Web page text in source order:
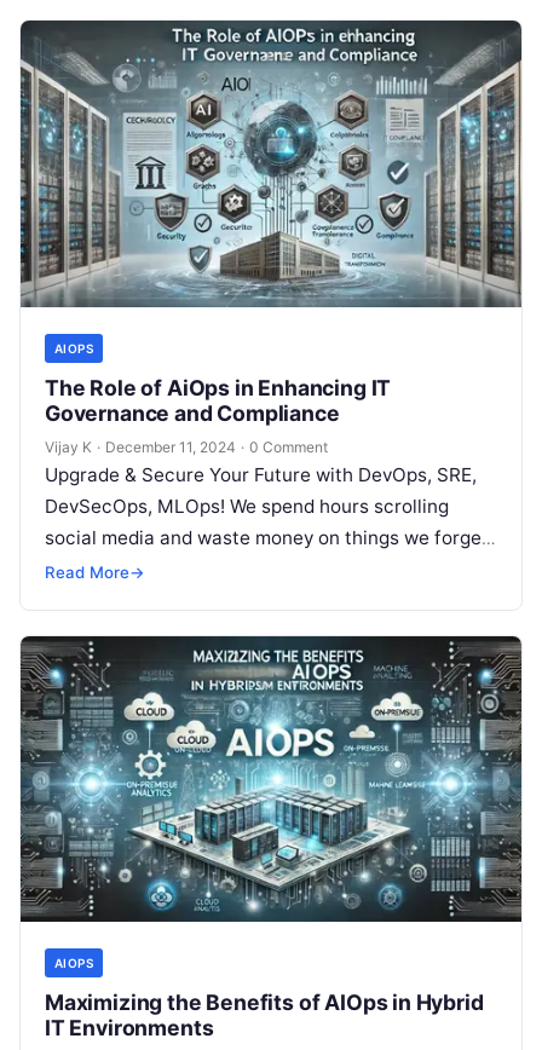
AIOPS
The Role of AiOps in Enhancing IT
Governance and Compliance
Vijay K · December 11, 2024 · 0 Comment
Upgrade & Secure Your Future with DevOps, SRE,
DevSecOps, MLOps! We spend hours scrolling
social media and waste money on things we forget,
but won’t spend 30…
Read More→
AIOPS
Maximizing the Benefits of AIOps in Hybrid
IT Environments